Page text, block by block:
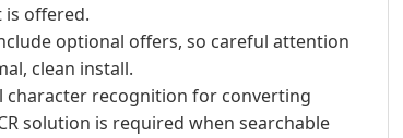
is offered.
optional offers, so careful attention
clean install.
character recognition for converting
solution is required when searchable